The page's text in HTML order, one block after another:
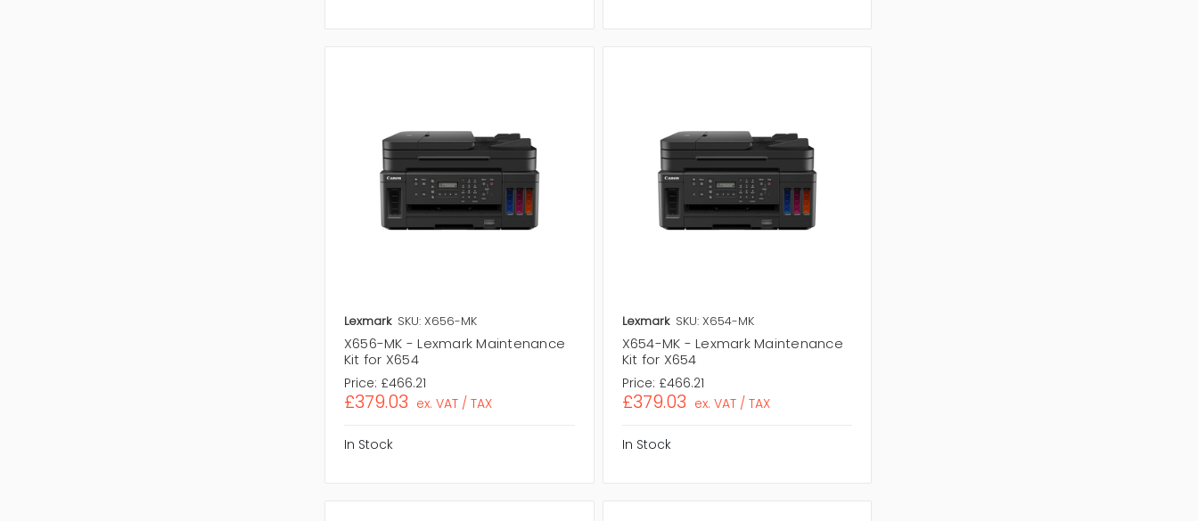
Lexmark SKU: X656-MK
X656-MK - Lexmark Maintenance
Kit for X654
Price: £466.21
£379.03 ex. VAT / TAX
In Stock
Lexmark SKU: X654-MK
X654-MK - Lexmark Maintenance
Kit for X654
Price: £466.21
£379.03 ex. VAT / TAX
In Stock